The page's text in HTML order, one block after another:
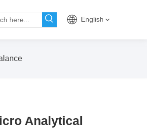
English
Analytical